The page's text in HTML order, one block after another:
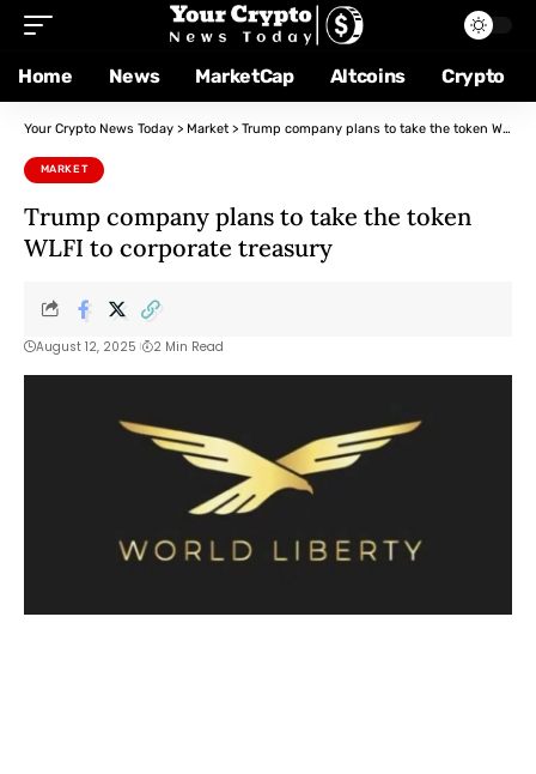
Home News MarketCap Altcoins Crypto
Your Crypto News Today > Market > Trump company plans to take the token WLFI to corporate treasury
MARKET
Trump company plans to take the token
WLFI to corporate treasury
August 12, 2025 2 Min Read